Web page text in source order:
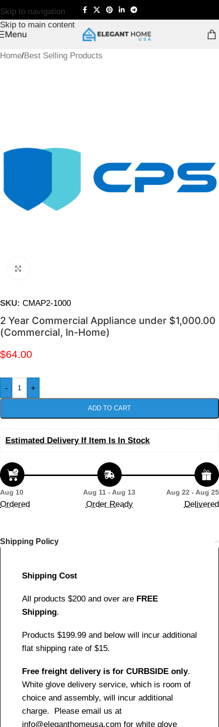
Skip to navigation
Skip to main content
Menu
Home/Best Selling Products
SKU: CMAP2-1000
2 Year Commercial Appliance under $1,000.00
(Commercial, In-Home)
$64.00
- +
ADD TO CART
Estimated Delivery If Item Is In Stock
Aug 10
Ordered
Aug 11 - Aug 13
Order Ready
Aug 22 - Aug 25
Delivered
Shipping Policy
Shipping Cost
All products $200 and over are FREE
Shipping.
Products $199.99 and below will incur additional
flat shipping rate of $15.
Free freight delivery is for CURBSIDE only.
White glove delivery service, which is room of
choice and assembly, will incur additional
charge. Please email us at
info@eleganthomeusa.com for white glove